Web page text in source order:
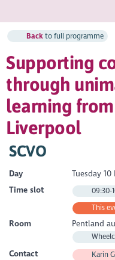
Backto full programme
Supporting
through
learning
Liverpool
SCVO
Day
Tuesday 10
Time slot
09:30-
This
Room Pentland
Contact Karin